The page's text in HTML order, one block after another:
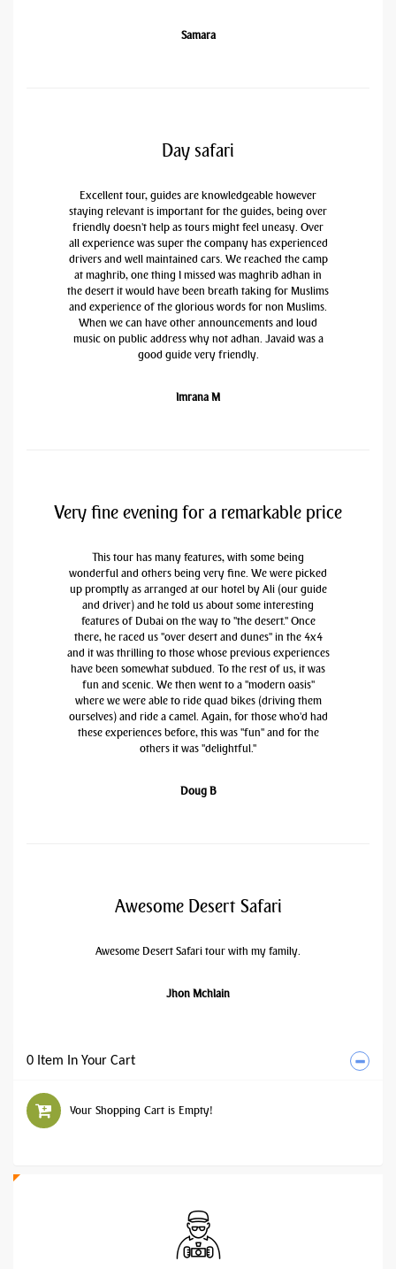
Samara
Day safari
Excellent tour, guides are knowledgeable however
staying relevant is important for the guides, being over
friendly doesn't help as tours might feel uneasy. Over
all experience was super the company has experienced
drivers and well maintained cars. We reached the camp
at maghrib, one thing I missed was maghrib adhan in
the desert it would have been breath taking for Muslims
and experience of the glorious words for non Muslims.
When we can have other announcements and loud
music on public address why not adhan. Javaid was a
good guide very friendly.
Imrana M
Very fine evening for a remarkable price
This tour has many features, with some being
wonderful and others being very fine. We were picked
up promptly as arranged at our hotel by Ali (our guide
and driver) and he told us about some interesting
features of Dubai on the way to "the desert." Once
there, he raced us "over desert and dunes" in the 4x4
and it was thrilling to those whose previous experiences
have been somewhat subdued. To the rest of us, it was
fun and scenic. We then went to a "modern oasis"
where we were able to ride quad bikes (driving them
ourselves) and ride a camel. Again, for those who'd had
these experiences before, this was "fun" and for the
others it was "delightful."
Doug B
Awesome Desert Safari
Awesome Desert Safari tour with my family.
Jhon Mchlain
0 Item In Your Cart
Your Shopping Cart is Empty!